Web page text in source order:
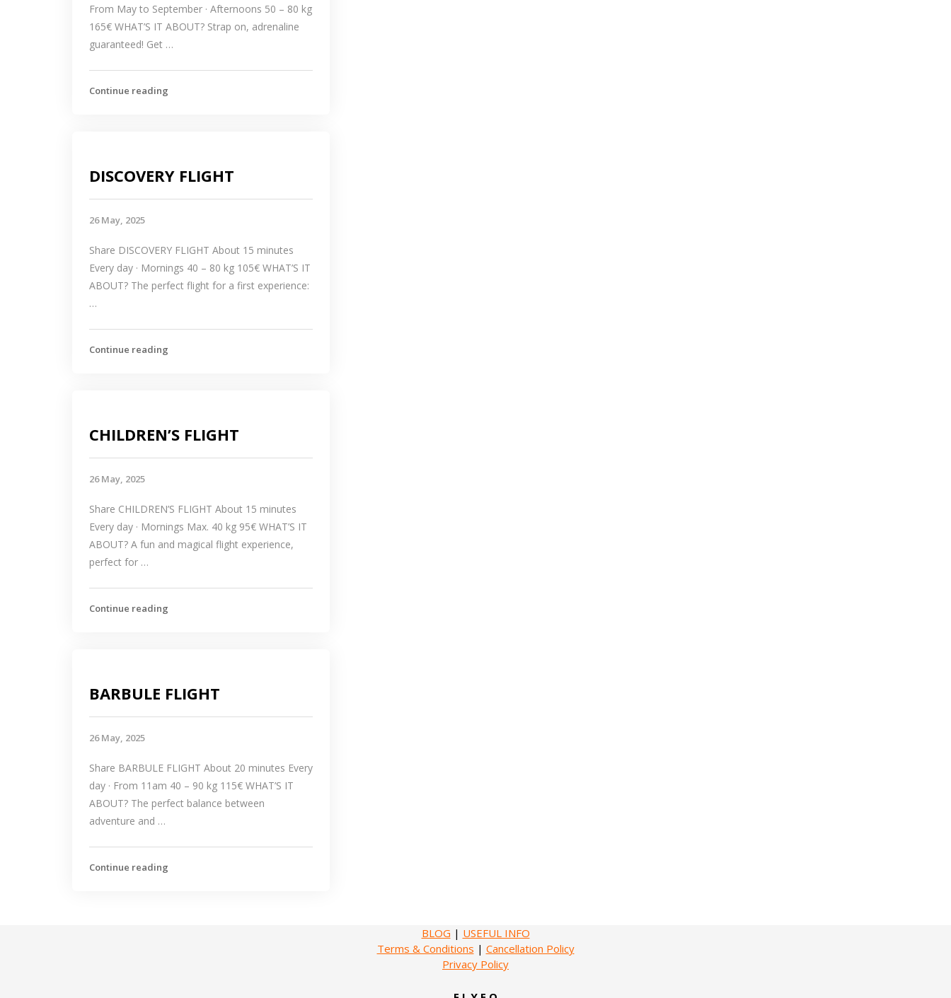
From May to September · Afternoons 50 – 80 kg
165€ WHAT’S IT ABOUT? Strap on, adrenaline
guaranteed! Get …
Continue reading
DISCOVERY FLIGHT
26 May, 2025
Share DISCOVERY FLIGHT About 15 minutes
Every day · Mornings 40 – 80 kg 105€ WHAT’S IT
ABOUT? The perfect flight for a first experience:
…
Continue reading
CHILDREN’S FLIGHT
26 May, 2025
Share CHILDREN’S FLIGHT About 15 minutes
Every day · Mornings Max. 40 kg 95€ WHAT’S IT
ABOUT? A fun and magical flight experience,
perfect for …
Continue reading
BARBULE FLIGHT
26 May, 2025
Share BARBULE FLIGHT About 20 minutes Every
day · From 11am 40 – 90 kg 115€ WHAT’S IT
ABOUT? The perfect balance between
adventure and …
Continue reading
BLOG | USEFUL INFO
Terms & Conditions | Cancellation Policy
Privacy Policy